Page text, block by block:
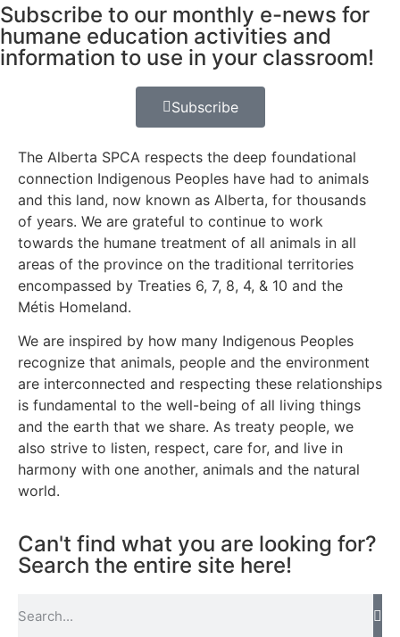
Subscribe to our monthly e-news for
humane education activities and
information to use in your classroom!
Subscribe
The Alberta SPCA respects the deep foundational
connection Indigenous Peoples have had to animals
and this land, now known as Alberta, for thousands
of years. We are grateful to continue to work
towards the humane treatment of all animals in all
areas of the province on the traditional territories
encompassed by Treaties 6, 7, 8, 4, & 10 and the
Métis Homeland.
We are inspired by how many Indigenous Peoples
recognize that animals, people and the environment
are interconnected and respecting these relationships
is fundamental to the well-being of all living things
and the earth that we share. As treaty people, we
also strive to listen, respect, care for, and live in
harmony with one another, animals and the natural
world.
Can't find what you are looking for?
Search the entire site here!